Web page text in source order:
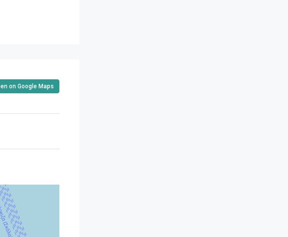
on Google Maps